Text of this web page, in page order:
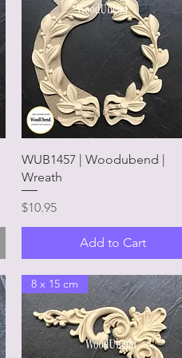
Quick View
WUB1457 | Woodubend |
Wreath
Price
$10.95
Add to Cart
8 x 15 cm